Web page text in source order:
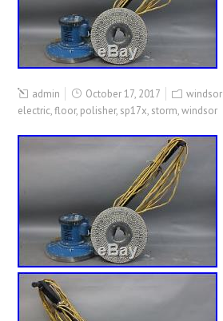
admin October 17, 2017 windsor
electric,floor, polisher, sp17x, storm,windsor